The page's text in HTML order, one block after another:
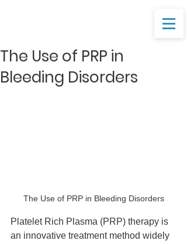
The Use of PRP in
Bleeding Disorders
The Use of PRP in Bleeding Disorders
Platelet Rich Plasma (PRP) therapy is
an innovative treatment method widely